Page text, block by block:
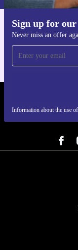
Sign up for
Never miss an offer
Information about the use